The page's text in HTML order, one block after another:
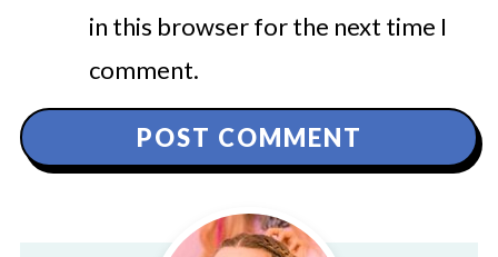
in this browser for the next time I
comment.